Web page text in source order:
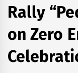
Rally
on Zero